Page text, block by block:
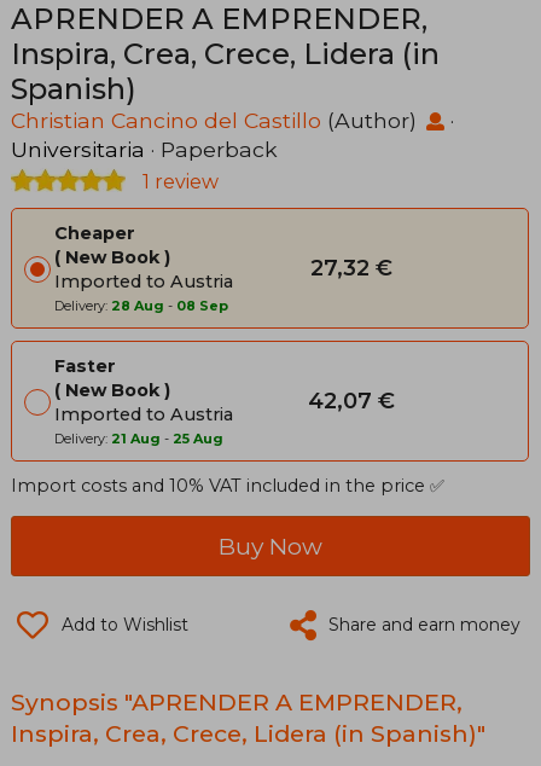
APRENDER A EMPRENDER,
Inspira, Crea, Crece, Lidera (in
Spanish)
Christian Cancino del Castillo (Author)
·
Universitaria · Paperback
1 review
Cheaper
New Book
Imported to Austria
Delivery: 28 Aug - 08 Sep
27,32 €
Faster
New Book
Imported to Austria
Delivery: 21 Aug - 25 Aug
42,07 €
Import costs and 10% VAT included in the price ✅
Buy Now
Add to Wishlist Share and earn money
Synopsis "APRENDER A EMPRENDER,
Inspira, Crea, Crece, Lidera (in Spanish)"